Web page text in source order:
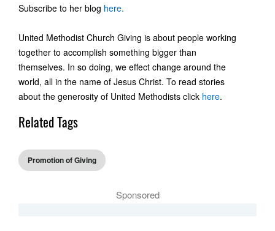
Subscribe to her blog here.
United Methodist Church Giving is about people working
together to accomplish something bigger than
themselves. In so doing, we effect change around the
world, all in the name of Jesus Christ. To read stories
about the generosity of United Methodists click here.
Related Tags
Promotion of Giving
Sponsored